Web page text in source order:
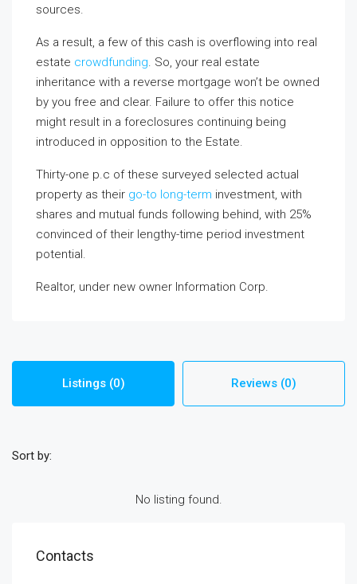
sources.
As a result, a few of this cash is overflowing into real
estate crowdfunding. So, your real estate
inheritance with a reverse mortgage won’t be owned
by you free and clear. Failure to offer this notice
might result in a foreclosures continuing being
introduced in opposition to the Estate.
Thirty-one p.c of these surveyed selected actual
property as their go-to long-term investment, with
shares and mutual funds following behind, with 25%
convinced of their lengthy-time period investment
potential.
Realtor, under new owner Information Corp.
Listings (0) Reviews (0)
Sort by:
No listing found.
Contacts